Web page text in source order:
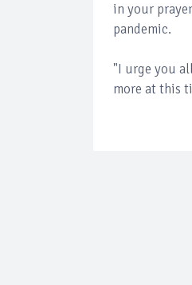
in your
pandemic.
"I urge you
more at this